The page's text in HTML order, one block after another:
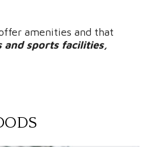
amenities and that
and sports facilities,